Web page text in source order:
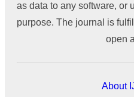
as data to any software, or
purpose. The journal is
open
About